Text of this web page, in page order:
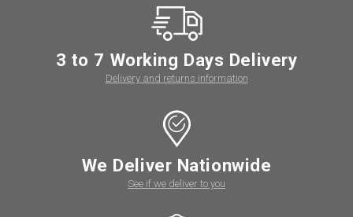
3 to 7 Working Days Delivery
Delivery and returns information
We Deliver Nationwide
See if we deliver to you